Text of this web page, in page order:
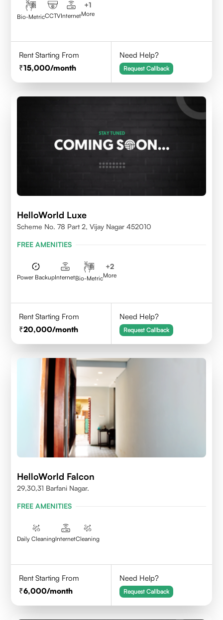
Bio-MetricCCTVInternet
+1
More
Rent Starting From
15,000/month
Need Help?
Request Callback
HelloWorld Luxe
Scheme No. 78 Part 2, Vijay Nagar 452010
FREE AMENITIES
Power BackupInternetBio-Metric
+2
More
Rent Starting From
20,000/month
Need Help?
Request Callback
HelloWorld Falcon
29,30,31 Barfani Nagar.
FREE AMENITIES
Daily CleaningInternetCleaning
Rent Starting From
6,000/month
Need Help?
Request Callback